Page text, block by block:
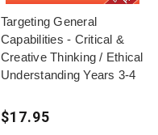
Targeting General
Capabilities - Critical &
Creative Thinking / Ethical
Understanding Years 3-4
$17.95